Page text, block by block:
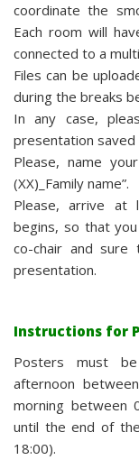
coordinate the
Each room will
connected to a
Files can be
during the breaks
In any case,
presentation saved
Please, name
(XX)_Family name”.
Please, arrive at
begins, so that
co-chair and
presentation.
Instructions for
Posters must
afternoon
morning between
until the end of
18:00).